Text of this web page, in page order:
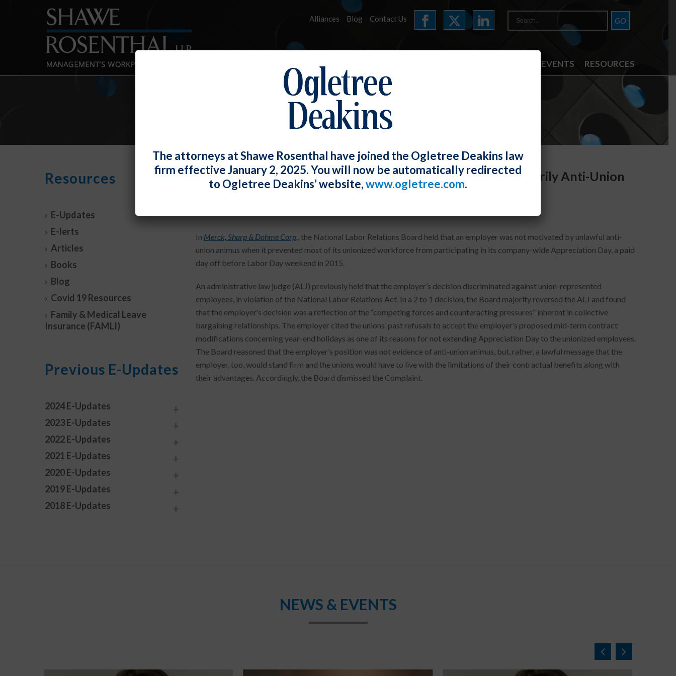
Alliances Blog Contact Us
NEWS & EVENTS RESOURCES
E-UPDATES
Granting A Day Off to Non-Union Employees Is Not Necessarily Anti-Union
Animus
In Merck, Sharp & Dohme Corp., the National Labor Relations Board held that an employer was not motivated by unlawful anti-
union animus when it prevented most of its unionized workforce from participating in its company-wide Appreciation Day, a paid
day off before Labor Day weekend in 2015.
An administrative law judge (ALJ) previously held that the employer’s decision discriminated against union-represented
employees, in violation of the National Labor Relations Act. In a 2 to 1 decision, the Board majority reversed the ALJ and found
that the employer’s decision was a reflection of the “competing forces and counteracting pressures” inherent in collective
bargaining relationships. The employer cited the unions’ past refusals to accept the employer’s proposed mid-term contract
modifications concerning year-end holidays as one of its reasons for not extending Appreciation Day to the unionized employees.
The Board reasoned that the employer’s position was not evidence of anti-union animus, but, rather, a lawful message that the
employer, too, would stand firm and the unions would have to live with the limitations of their contractual benefits along with
their advantages. Accordingly, the Board dismissed the Complaint.
Resources
E-Updates
E-lerts
Articles
Books
Blog
Covid 19 Resources
Family & Medical Leave
Insurance (FAMLI)
Previous E-Updates
2024 E-Updates
2023 E-Updates
2022 E-Updates
2021 E-Updates
2020 E-Updates
2019 E-Updates
2018 E-Updates
NEWS & EVENTS
The attorneys at Shawe Rosenthal have joined the Ogletree Deakins law
firm effective January 2, 2025. You will now be automatically redirected
to Ogletree Deakins’ website,www.ogletree.com.